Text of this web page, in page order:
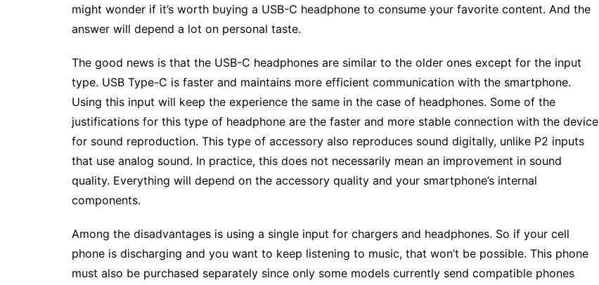
might wonder if it’s worth buying a USB-C headphone to consume your favorite content. And the
answer will depend a lot on personal taste.
The good news is that the USB-C headphones are similar to the older ones except for the input
type. USB Type-C is faster and maintains more efficient communication with the smartphone.
Using this input will keep the experience the same in the case of headphones. Some of the
justifications for this type of headphone are the faster and more stable connection with the device
for sound reproduction. This type of accessory also reproduces sound digitally, unlike P2 inputs
that use analog sound. In practice, this does not necessarily mean an improvement in sound
quality. Everything will depend on the accessory quality and your smartphone’s internal
components.
Among the disadvantages is using a single input for chargers and headphones. So if your cell
phone is discharging and you want to keep listening to music, that won’t be possible. This phone
must also be purchased separately since only some models currently send compatible phones